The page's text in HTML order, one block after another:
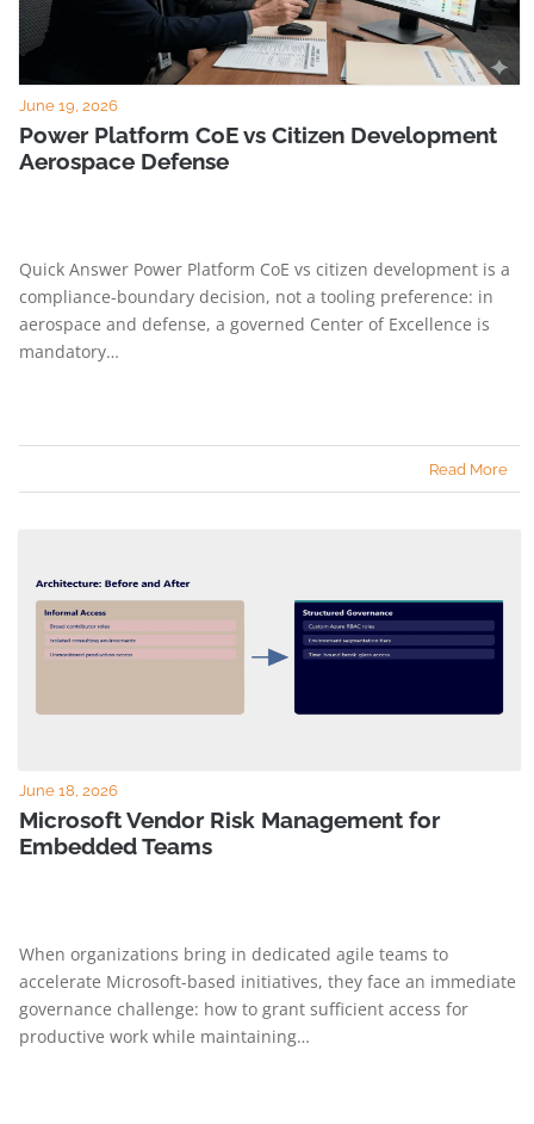
June 19, 2026
Power Platform CoE vs Citizen Development
Aerospace Defense
Quick Answer Power Platform CoE vs citizen development is a
compliance-boundary decision, not a tooling preference: in
aerospace and defense, a governed Center of Excellence is
mandatory…
Read More
June 18, 2026
Microsoft Vendor Risk Management for
Embedded Teams
When organizations bring in dedicated agile teams to
accelerate Microsoft-based initiatives, they face an immediate
governance challenge: how to grant sufficient access for
productive work while maintaining…